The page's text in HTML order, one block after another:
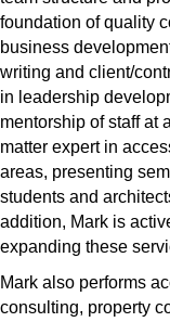
foundation of quality
business
writing and client/
in leadership
mentorship of staff at
matter expert in
areas, presenting
students and
addition, Mark is
expanding these
Mark also performs
consulting, property